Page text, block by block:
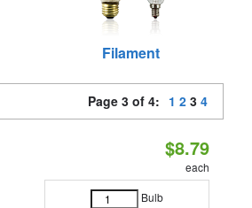
Filament
Page 3 of 4: 1 2 3 4
$8.79
each
Bulb